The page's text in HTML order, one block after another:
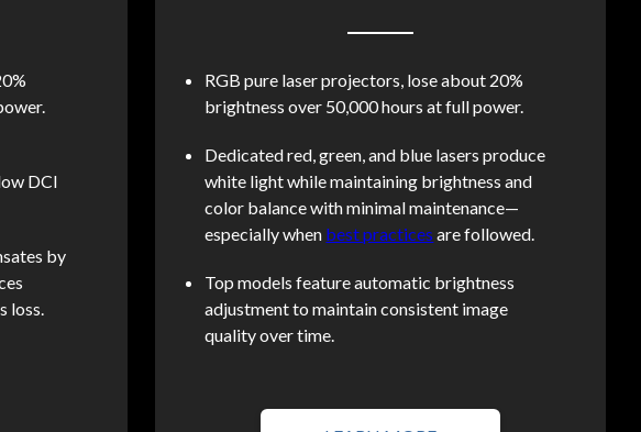
DCI
by
loss.
RGB pure laser projectors, lose about 20%
brightness over 50,000 hours at full power.
Dedicated red, green, and blue lasers produce
white light while maintaining brightness and
color balance with minimal maintenance—
especially when best practices are followed.
Top models feature automatic brightness
adjustment to maintain consistent image
quality over time.